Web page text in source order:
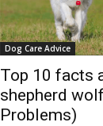
Dog Care Advice
Top 10 facts
shepherd
Problems)